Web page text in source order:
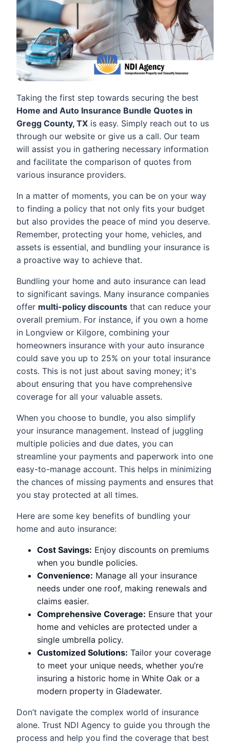
Taking the first step towards securing the best
Home and Auto Insurance Bundle Quotes in
Gregg County, TX is easy. Simply reach out to us
through our website or give us a call. Our team
will assist you in gathering necessary information
and facilitate the comparison of quotes from
various insurance providers.
In a matter of moments, you can be on your way
to finding a policy that not only fits your budget
but also provides the peace of mind you deserve.
Remember, protecting your home, vehicles, and
assets is essential, and bundling your insurance is
a proactive way to achieve that.
Bundling your home and auto insurance can lead
to significant savings. Many insurance companies
offer multi-policy discounts that can reduce your
overall premium. For instance, if you own a home
in Longview or Kilgore, combining your
homeowners insurance with your auto insurance
could save you up to 25% on your total insurance
costs. This is not just about saving money; it's
about ensuring that you have comprehensive
coverage for all your valuable assets.
When you choose to bundle, you also simplify
your insurance management. Instead of juggling
multiple policies and due dates, you can
streamline your payments and paperwork into one
easy-to-manage account. This helps in minimizing
the chances of missing payments and ensures that
you stay protected at all times.
Here are some key benefits of bundling your
home and auto insurance:
Cost Savings: Enjoy discounts on premiums
when you bundle policies.
Convenience: Manage all your insurance
needs under one roof, making renewals and
claims easier.
Comprehensive Coverage: Ensure that your
home and vehicles are protected under a
single umbrella policy.
Customized Solutions: Tailor your coverage
to meet your unique needs, whether you’re
insuring a historic home in White Oak or a
modern property in Gladewater.
Don’t navigate the complex world of insurance
alone. Trust NDI Agency to guide you through the
process and help you find the coverage that best